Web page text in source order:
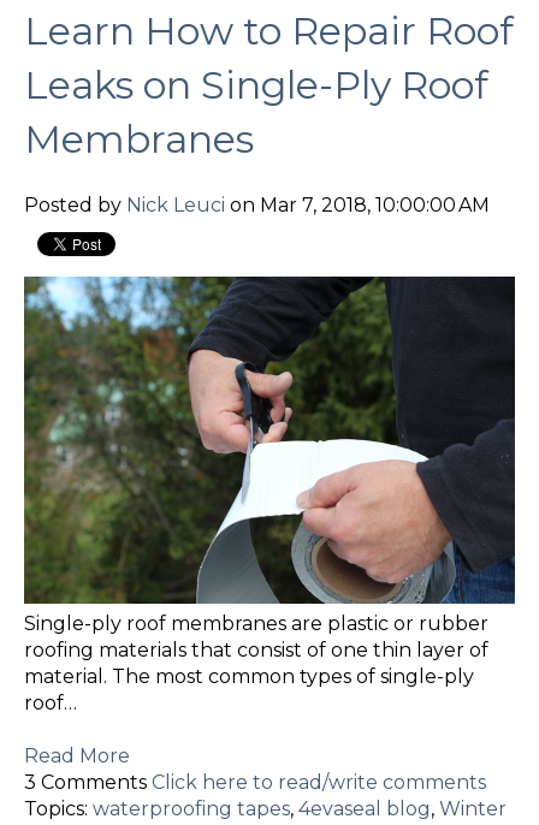
Learn How to Repair Roof
Leaks on Single-Ply Roof
Membranes
Posted by Nick Leuci on Mar 7, 2018, 10:00:00 AM
Single-ply roof membranes are plastic or rubber
roofing materials that consist of one thin layer of
material. The most common types of single-ply
roof…
Read More
3 Comments Click here to read/write comments
Topics: waterproofing tapes, 4evaseal blog, Winter